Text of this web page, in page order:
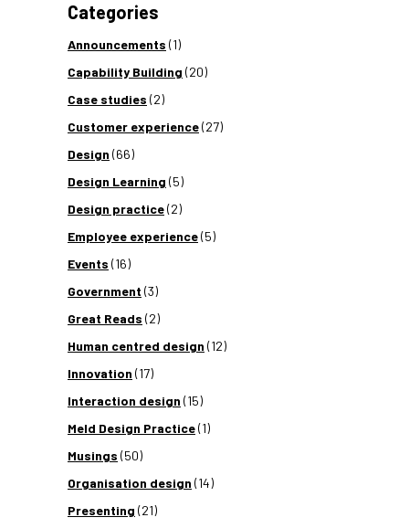
Categories
Announcements (1)
Capability Building (20)
Case studies (2)
Customer experience(27)
Design (66)
Design Learning (5)
Design practice(2)
Employee experience(5)
Events (16)
Government (3)
Great Reads (2)
Human centred design (12)
Innovation (17)
Interaction design (15)
Meld Design Practice(1)
Musings (50)
Organisation design (14)
Presenting (21)